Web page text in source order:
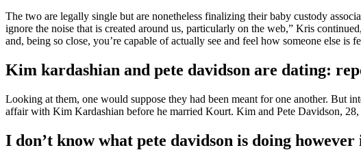
The two are legally single but are nonetheless finalizing their baby custody
ignore the noise that is created around us, particularly on the web,” Kris
and, being so close, you’re capable of actually see and feel how someone else
Kim kardashian and pete davidson are dating:
Looking at them, one would suppose they had been meant for one another. But
affair with Kim Kardashian before he married Kourt. Kim and Pete Davidson,
I don’t know what pete davidson is doing